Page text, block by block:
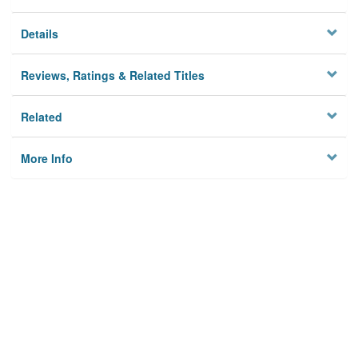
Details
Reviews, Ratings & Related Titles
Related
More Info